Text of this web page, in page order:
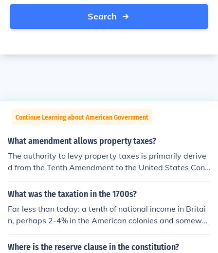
Search
Continue Learning about American Government
What amendment allows property taxes?
The authority to levy property taxes is primarily derive
d from the Tenth Amendment to the United States Cons
titution, which grants states the power to impose taxes
as long as they are not prohibited by federal law. Additi
are typically outlined in state constitutions and laws. Th
ese local regulations govern the assessment and collect
ion of property taxes within each state.
What was the taxation in the 1700s?
Far less than today: a tenth of national income in Britai
n, perhaps 2-4% in the American colonies and somewh
ere between in most of Europe. Most taxes were on tra
de (tariffs, octrois), consumption (salt, tea) or assets (la
Where is the reserve clause in the constitution?